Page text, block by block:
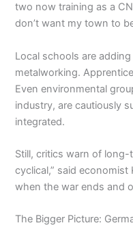
two now training as a
don’t want my town to
Local schools are
metalworking.
Even environmental
industry, are cautiously
integrated.
Still, critics warn of long-
cyclical,” said economist
when the war ends and
The Bigger Picture: